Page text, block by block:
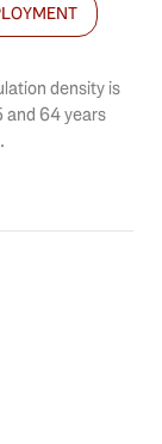
density is
and 64 years